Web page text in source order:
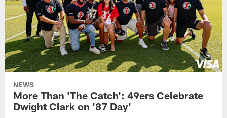
NEWS
More Than 'The Catch': 49ers Celebrate
Dwight Clark on '87 Day'